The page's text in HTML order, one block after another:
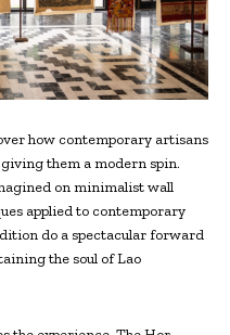
how contemporary artisans
them a modern spin.
on minimalist wall
applied to contemporary
do a spectacular forward
the soul of Lao